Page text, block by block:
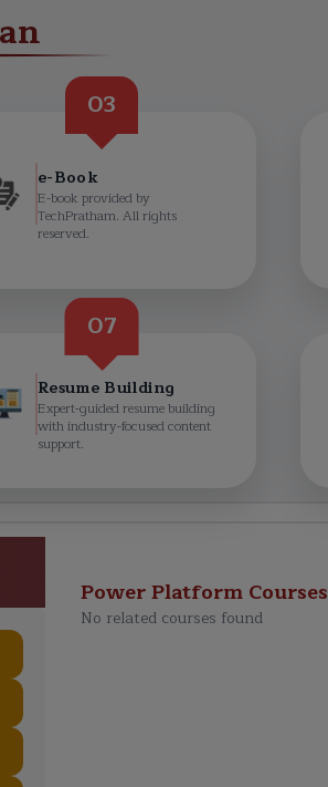
03
e-Book
E-book provided by
TechPratham. All rights
reserved.
07
Resume Building
Expert-guided resume building
with industry-focused content
support.
Power PlatformCourses
No related courses found